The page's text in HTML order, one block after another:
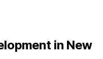
in New